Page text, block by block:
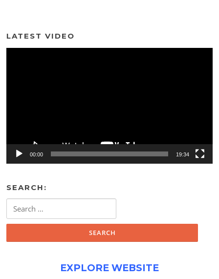
LATEST VIDEO
00:00 19:34
SEARCH:
for:
EXPLORE WEBSITE